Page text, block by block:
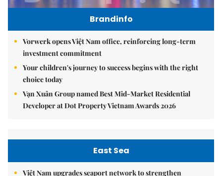
Brandinfo
Vorwerk opens Việt Nam office, reinforcing long-term
investment commitment
Your children's journey to success begins with the right
choice today
Vạn Xuân Group named Best Mid-Market Residential
Developer at Dot Property Vietnam Awards 2026
East Sea
Việt Nam upgrades seaport network to strengthen